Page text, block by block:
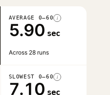
AVERAGE 0–60 i
5.90 sec
Across 28 runs
SLOWEST 0–60 i
7.10 sec